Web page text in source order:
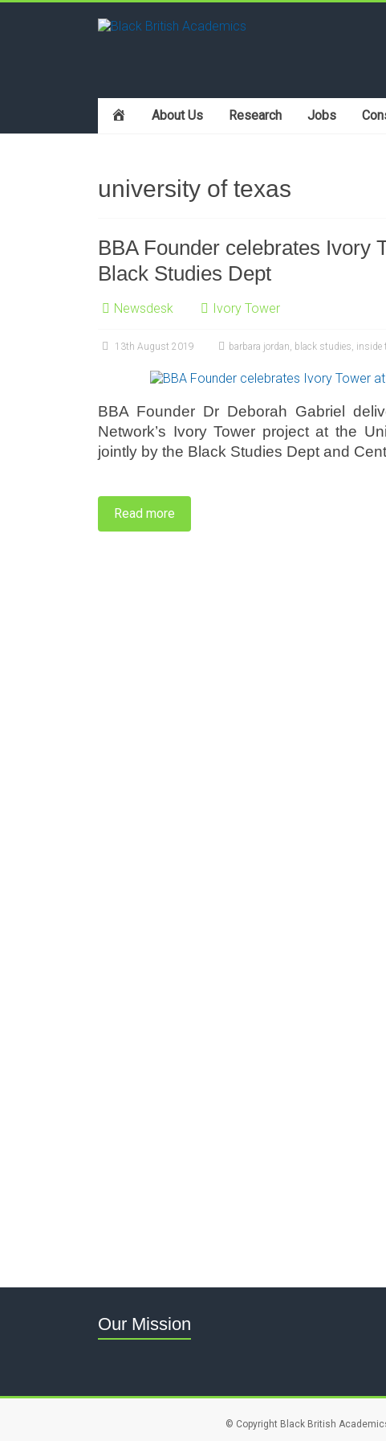
About Us Research Jobs
university of texas
BBA Founder celebrates Ivory
Black Studies Dept
Newsdesk Ivory Tower
13th August 2019 barbara jordan, black studies, inside
BBA Founder Dr Deborah Gabriel
Network’s Ivory Tower project at the
jointly by the Black Studies Dept and
Read more
Our Mission
© Copyright Black British